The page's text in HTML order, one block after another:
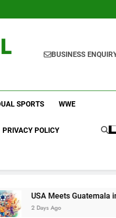
BUSINESS
SPORTS WWE
PRIVACY POLICY
Meets Guatemala in Key
Ago